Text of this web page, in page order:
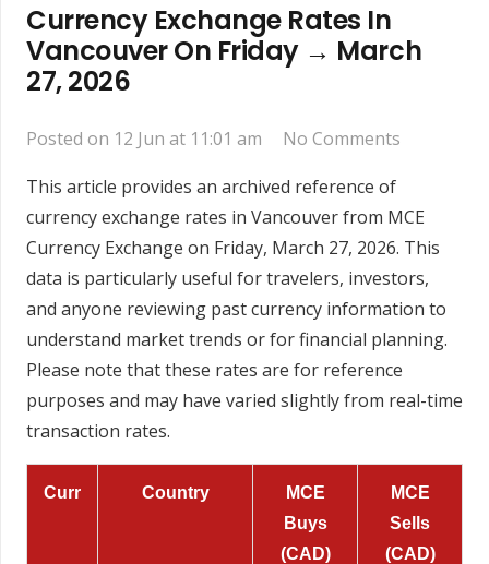
Currency Exchange Rates In
Vancouver On Friday → March
27, 2026
Posted on 12 Jun at 11:01 am
No Comments
This article provides an archived reference of
currency exchange rates in Vancouver from MCE
Currency Exchange on Friday, March 27, 2026. This
data is particularly useful for travelers, investors,
and anyone reviewing past currency information to
understand market trends or for financial planning.
Please note that these rates are for reference
purposes and may have varied slightly from real-time
transaction rates.
Curr Country
MCE
Buys
(CAD)
MCE
Sells
(CAD)